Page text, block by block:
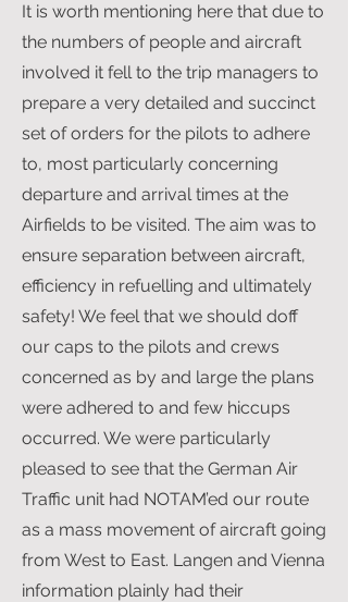
It is worth mentioning here that due to
the numbers of people and aircraft
involved it fell to the trip managers to
prepare a very detailed and succinct
set of orders for the pilots to adhere
to, most particularly concerning
departure and arrival times at the
Airfields to be visited. The aim was to
ensure separation between aircraft,
efficiency in refuelling and ultimately
safety! We feel that we should doff
our caps to the pilots and crews
concerned as by and large the plans
were adhered to and few hiccups
occurred. We were particularly
pleased to see that the German Air
Traffic unit had NOTAM’ed our route
as a mass movement of aircraft going
from West to East. Langen and Vienna
information plainly had their